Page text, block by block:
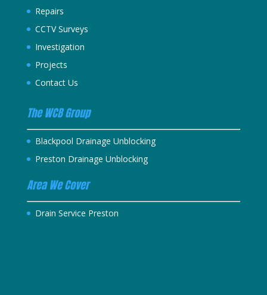
Repairs
CCTV Surveys
Investigation
Projects
Contact Us
The WCB Group
Blackpool Drainage Unblocking
Preston Drainage Unblocking
Area We Cover
Drain Service Preston